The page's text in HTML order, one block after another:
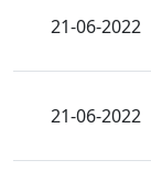
21-06-2022
21-06-2022